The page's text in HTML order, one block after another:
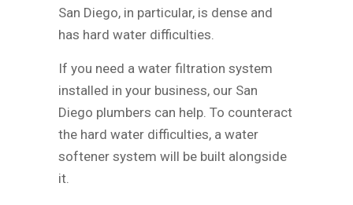
San Diego, in particular, is dense and
has hard water difficulties.
If you need a water filtration system
installed in your business, our San
Diego plumbers can help. To counteract
the hard water difficulties, a water
softener system will be built alongside
it.